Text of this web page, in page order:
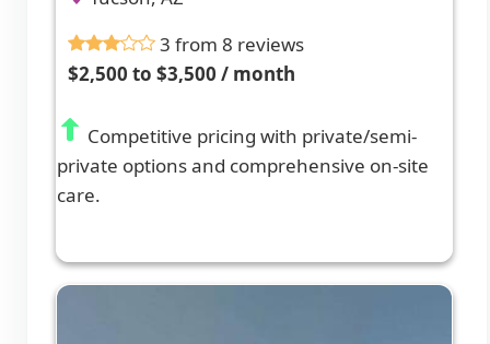
3 from 8 reviews
$2,500 to $3,500 / month
Competitive pricing with private/semi-
private options and comprehensive on-site
care.